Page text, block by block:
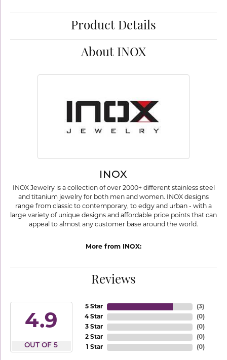
Product Details
About INOX
INOX
INOX Jewelry is a collection of over 2000+ different stainless steel
and titanium jewelry for both men and women. INOX designs
range from classic to contemporary, to edgy and urban - with a
large variety of unique designs and affordable price points that can
appeal to almost any customer base around the world.
More from INOX:
Reviews
4.9
OUT OF 5
5 Star
4 Star
3 Star
2 Star
1 Star
(3)
(0)
(0)
(0)
(0)